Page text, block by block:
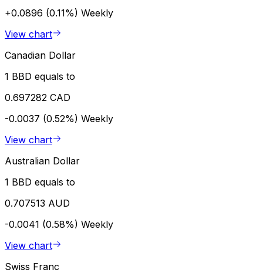
+0.0896 (0.11%) Weekly
View chart
Canadian Dollar
1 BBD equals to
0.697282 CAD
-0.0037 (0.52%) Weekly
View chart
Australian Dollar
1 BBD equals to
0.707513 AUD
-0.0041 (0.58%) Weekly
View chart
Swiss Franc